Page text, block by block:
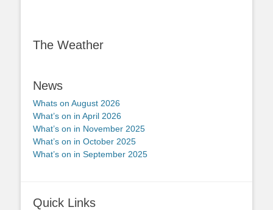
The Weather
News
Whats on August 2026
What’s on in April 2026
What’s on in November 2025
What’s on in October 2025
What’s on in September 2025
Quick Links